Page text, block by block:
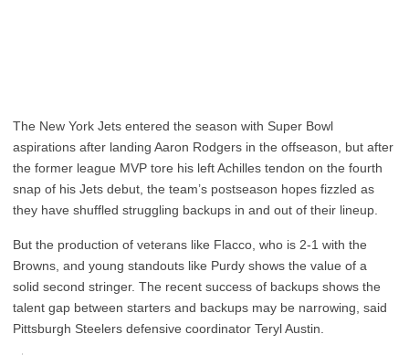
The New York Jets entered the season with Super Bowl
aspirations after landing Aaron Rodgers in the offseason, but after
the former league MVP tore his left Achilles tendon on the fourth
snap of his Jets debut, the team’s postseason hopes fizzled as
they have shuffled struggling backups in and out of their lineup.
But the production of veterans like Flacco, who is 2-1 with the
Browns, and young standouts like Purdy shows the value of a
solid second stringer. The recent success of backups shows the
talent gap between starters and backups may be narrowing, said
Pittsburgh Steelers defensive coordinator Teryl Austin.